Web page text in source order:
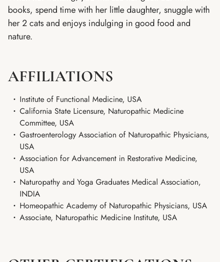
books, spend time with her little daughter, snuggle with
her 2 cats and enjoys indulging in good food and
nature.
AFFILIATIONS
Institute of Functional Medicine, USA
California State Licensure, Naturopathic Medicine
Committee, USA
Gastroenterology Association of Naturopathic Physicians,
USA
Association for Advancement in Restorative Medicine,
USA
Naturopathy and Yoga Graduates Medical Association,
INDIA
Homeopathic Academy of Naturopathic Physicians, USA
Associate, Naturopathic Medicine Institute, USA